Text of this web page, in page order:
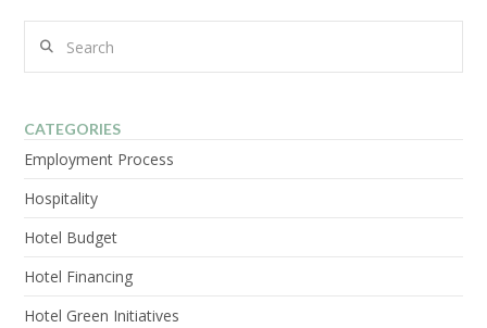
CATEGORIES
Employment Process
Hospitality
Hotel Budget
Hotel Financing
Hotel Green Initiatives